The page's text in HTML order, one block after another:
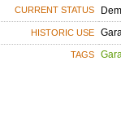
CURRENT STATUS
HISTORIC USE
TAGS